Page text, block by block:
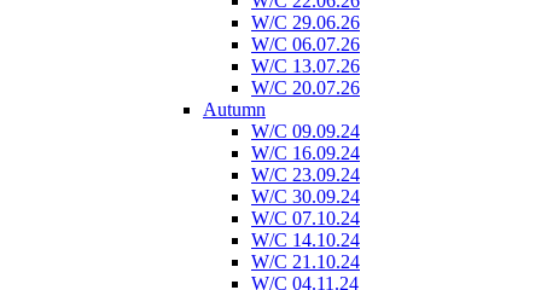
W/C 29.06.26
W/C 06.07.26
W/C 13.07.26
W/C 20.07.26
Autumn
W/C 09.09.24
W/C 16.09.24
W/C 23.09.24
W/C 30.09.24
W/C 07.10.24
W/C 14.10.24
W/C 21.10.24
W/C 04.11.24